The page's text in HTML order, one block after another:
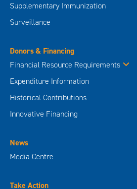
Supplementary Immunization
Surveillance
Donors & Financing
Financial Resource Requirements
Expenditure Information
Historical Contributions
Innovative Financing
News
Media Centre
Take Action